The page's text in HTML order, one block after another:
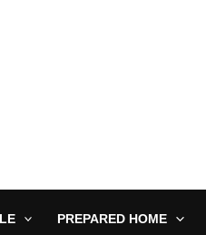
PREPARED HOME